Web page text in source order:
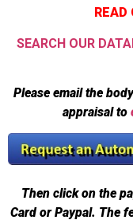
READ
SEARCH OUR
Please email the
appraisal to
Then click on the
Card or Paypal. The